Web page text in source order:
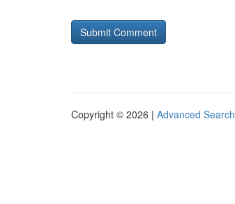
Copyright © 2026 | Advanced Search